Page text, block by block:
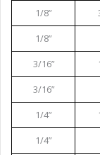
1/8”
1/8”
3/16”
3/16”
1/4”
1/4”